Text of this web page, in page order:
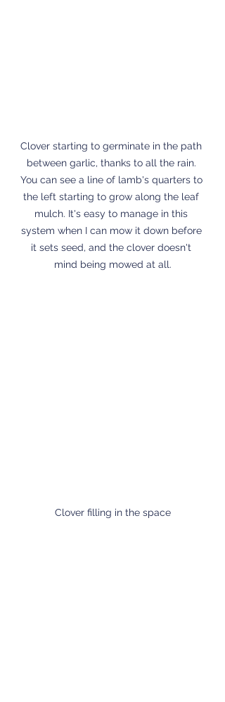
Clover starting to germinate in the path
between garlic, thanks to all the rain.
You can see a line of lamb's quarters to
the left starting to grow along the leaf
mulch. It's easy to manage in this
system when I can mow it down before
it sets seed, and the clover doesn't
mind being mowed at all.
Clover filling in the space